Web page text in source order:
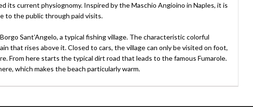
its current physiognomy. Inspired by the Maschio Angioino in Naples, it is
to the public through paid visits.
Sant’Angelo, a typical fishing village. The characteristic colorful
that rises above it. Closed to cars, the village can only be visited on foot,
From here starts the typical dirt road that leads to the famous Fumarole.
which makes the beach particularly warm.